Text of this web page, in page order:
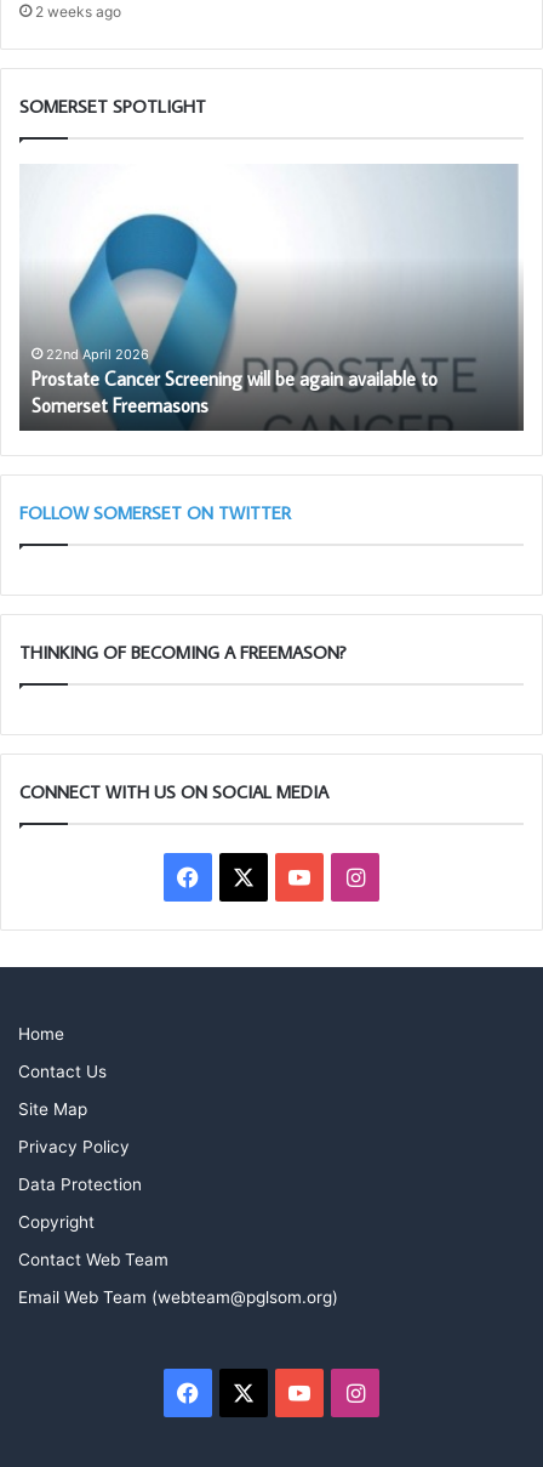
2 weeks ago
SOMERSET SPOTLIGHT
available
to
Somerset
Freemasons
22nd April 2026
Prostate Cancer Screening will be again available to
Somerset Freemasons
FOLLOW SOMERSET ON TWITTER
THINKING OF BECOMING A FREEMASON?
CONNECT WITH US ON SOCIAL MEDIA
Facebook YouTubeInstagram
Home
Contact Us
Site Map
Privacy Policy
Data Protection
Copyright
Contact Web Team
Email Web Team (webteam@pglsom.org)
Facebook YouTubeInstagram